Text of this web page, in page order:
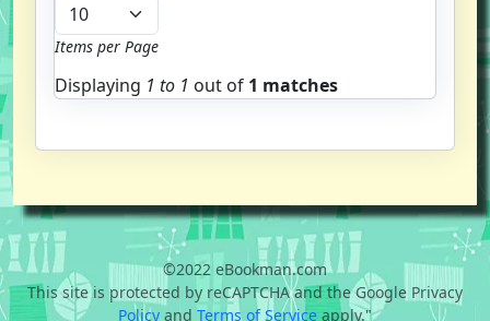
Items per Page
Displaying 1 to 1 out of 1 matches
©2022 eBookman.com
This site is protected by reCAPTCHA and the Google Privacy
Policy and Terms of Service apply."